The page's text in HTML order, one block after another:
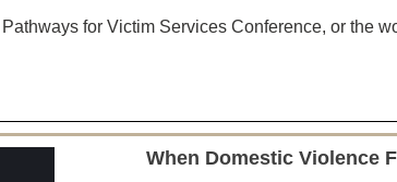
for Victim Services Conference, or the
When Domestic Violence